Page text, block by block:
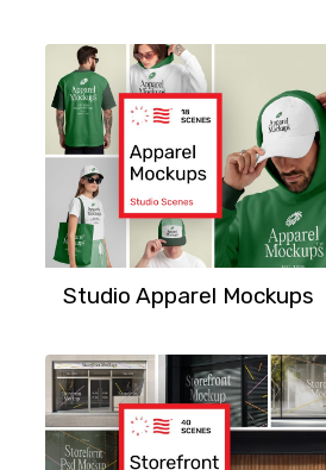
Studio Apparel Mockups